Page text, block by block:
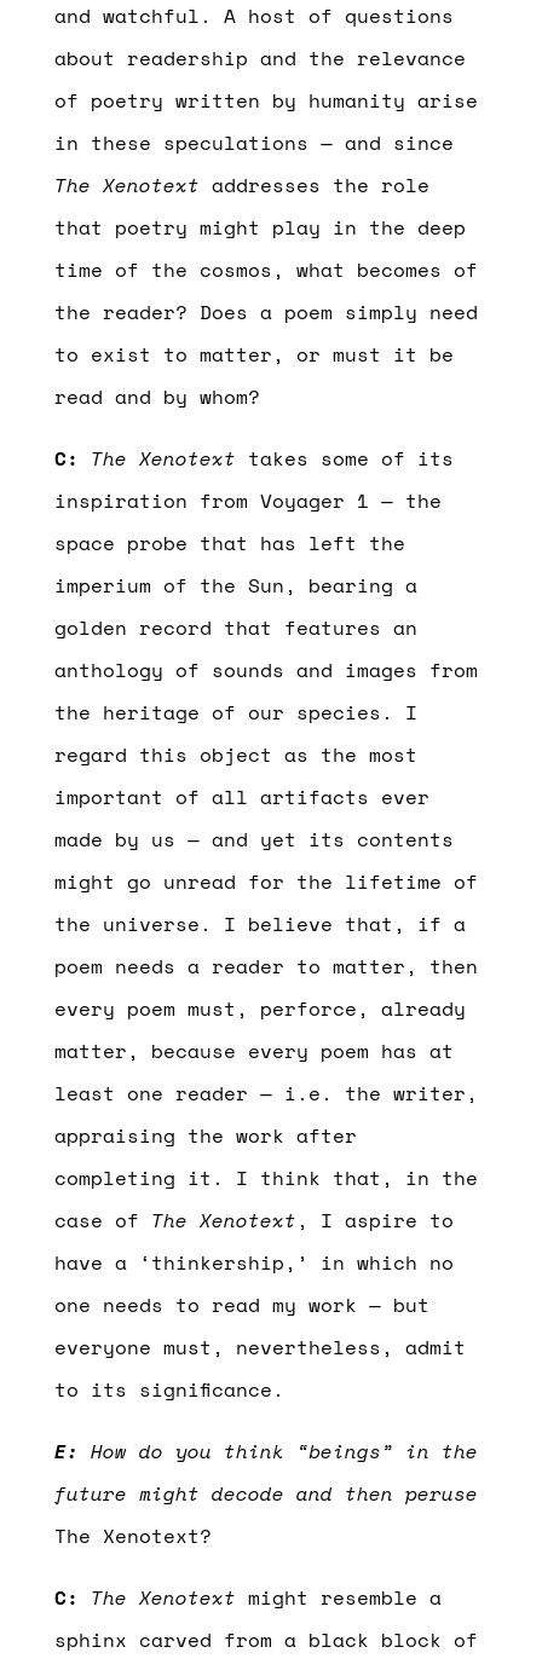
and watchful. A host of questions
about readership and the relevance
of poetry written by humanity arise
in these speculations — and since
The Xenotext addresses the role
that poetry might play in the deep
time of the cosmos, what becomes of
the reader? Does a poem simply need
to exist to matter, or must it be
read and by whom?
C: The Xenotext takes some of its
inspiration from Voyager 1 — the
space probe that has left the
imperium of the Sun, bearing a
golden record that features an
anthology of sounds and images from
the heritage of our species. I
regard this object as the most
important of all artifacts ever
made by us — and yet its contents
might go unread for the lifetime of
the universe. I believe that, if a
poem needs a reader to matter, then
every poem must, perforce, already
matter, because every poem has at
least one reader — i.e. the writer,
appraising the work after
completing it. I think that, in the
case of The Xenotext, I aspire to
have a ‘thinkership,’ in which no
one needs to read my work — but
everyone must, nevertheless, admit
to its significance.
E: How do you think “beings” in the
future might decode and then peruse
The Xenotext?
C: The Xenotext might resemble a
sphinx carved from a black block of